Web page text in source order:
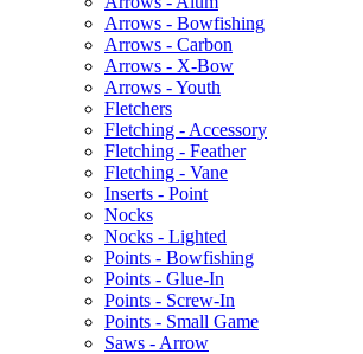
Arrows - Bowfishing
Arrows - Carbon
Arrows - X-Bow
Arrows - Youth
Fletchers
Fletching - Accessory
Fletching - Feather
Fletching - Vane
Inserts - Point
Nocks
Nocks - Lighted
Points - Bowfishing
Points - Glue-In
Points - Screw-In
Points - Small Game
Saws - Arrow